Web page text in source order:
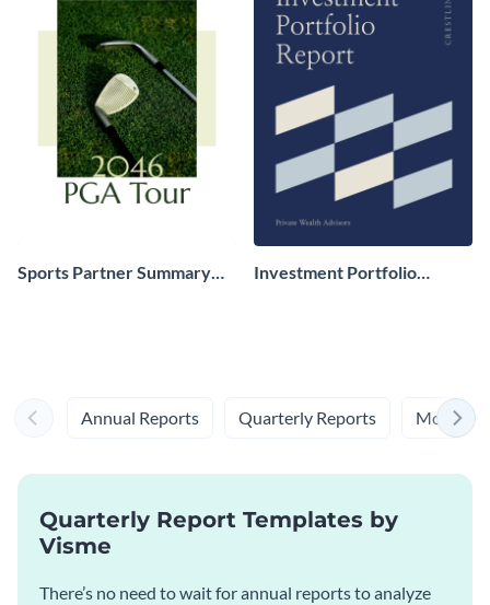
Sports Partner Summary
Investment Portfolio
Annual Reports Quarterly Reports Monthly
Quarterly Report Templates by
Visme
There’s no need to wait for annual reports to analyze